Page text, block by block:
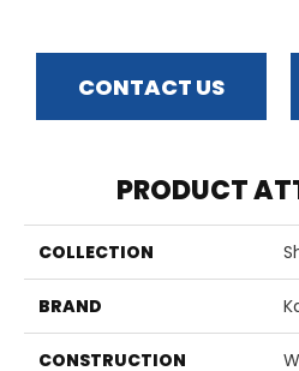
CONTACT US
PRODUCT
COLLECTION
BRAND
CONSTRUCTION